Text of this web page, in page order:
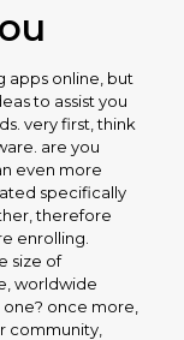
apps online, but
to assist you
very first, think
are you
even more
specifically
therefore
enrolling.
size of
worldwide
once more,
community,